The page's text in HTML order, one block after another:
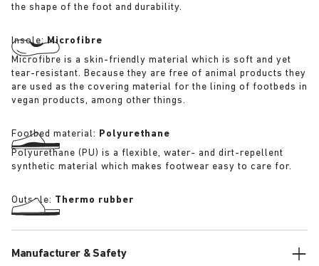
the shape of the foot and durability.
Insole:Microfibre
Microfibre is a skin-friendly material which is soft and yet
tear-resistant. Because they are free of animal products they
are used as the covering material for the lining of footbeds in
vegan products, among other things.
Footbed material: Polyurethane
Polyurethane (PU) is a flexible, water- and dirt-repellent
synthetic material which makes footwear easy to care for.
Outsole: Thermo rubber
Manufacturer & Safety